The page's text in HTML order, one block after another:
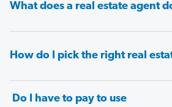
What does a real estate agent
How do I pick the right real
Do I have to pay to use